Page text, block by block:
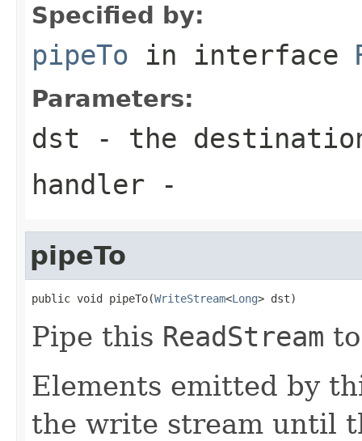
Specified by:
pipeTo in interface
Parameters:
dst - the
handler -
pipeTo
public void pipeTo(WriteStream<Long> dst)
Pipe this ReadStream
Elements emitted by
the write stream until